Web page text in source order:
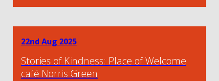
22nd Aug 2025
Stories of Kindness: Place of Welcome
café Norris Green